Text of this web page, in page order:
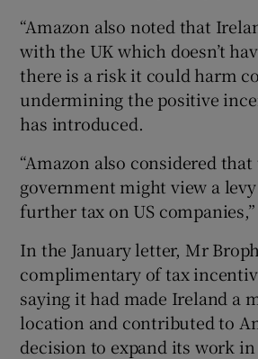
“Amazon also noted that
with the UK which doesn’t
there is a risk it could harm
undermining the positive
has introduced.
“Amazon also considered that
government might view a levy
further tax on US
In the January letter, Mr
complimentary of tax
saying it had made Ireland a
location and contributed to
decision to expand its work